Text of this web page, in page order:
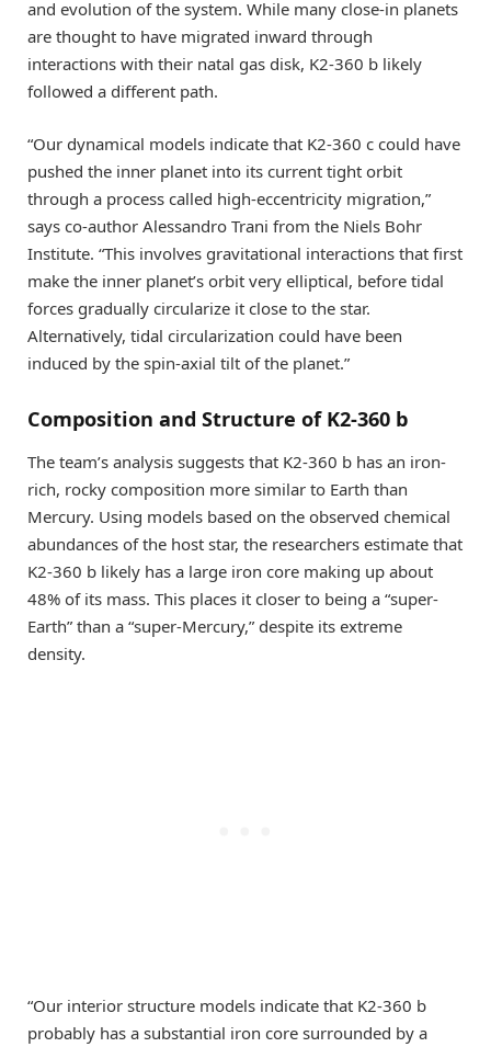
and evolution of the system. While many close-in planets
are thought to have migrated inward through
interactions with their natal gas disk, K2-360 b likely
followed a different path.
“Our dynamical models indicate that K2-360 c could have
pushed the inner planet into its current tight orbit
through a process called high-eccentricity migration,”
says co-author Alessandro Trani from the Niels Bohr
Institute. “This involves gravitational interactions that first
make the inner planet’s orbit very elliptical, before tidal
forces gradually circularize it close to the star.
Alternatively, tidal circularization could have been
induced by the spin-axial tilt of the planet.”
Composition and Structure of K2-360 b
The team’s analysis suggests that K2-360 b has an iron-
rich, rocky composition more similar to Earth than
Mercury. Using models based on the observed chemical
abundances of the host star, the researchers estimate that
K2-360 b likely has a large iron core making up about
48% of its mass. This places it closer to being a “super-
Earth” than a “super-Mercury,” despite its extreme
density.
“Our interior structure models indicate that K2-360 b
probably has a substantial iron core surrounded by a